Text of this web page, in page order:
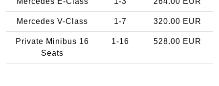
Mercedes V-Class 1-7 320.00 EUR
Private Minibus 16
Seats
1-16 528.00 EUR